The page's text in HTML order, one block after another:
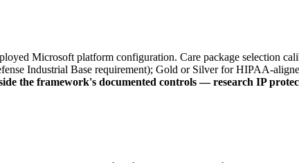
Microsoft platform configuration. Care package selection
Industrial Base requirement); Gold or Silver for HIPAA-
the framework's documented controls — research IP